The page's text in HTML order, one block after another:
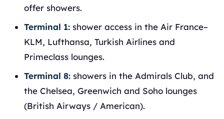
offer showers.
Terminal 1: shower access in the Air France–
KLM, Lufthansa, Turkish Airlines and
Primeclass lounges.
Terminal 8: showers in the Admirals Club, and
the Chelsea, Greenwich and Soho lounges
(British Airways / American).